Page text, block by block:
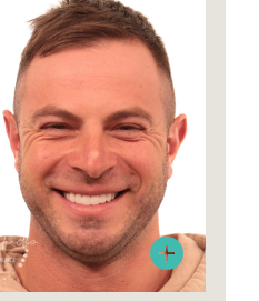
appearance,
aesthetics